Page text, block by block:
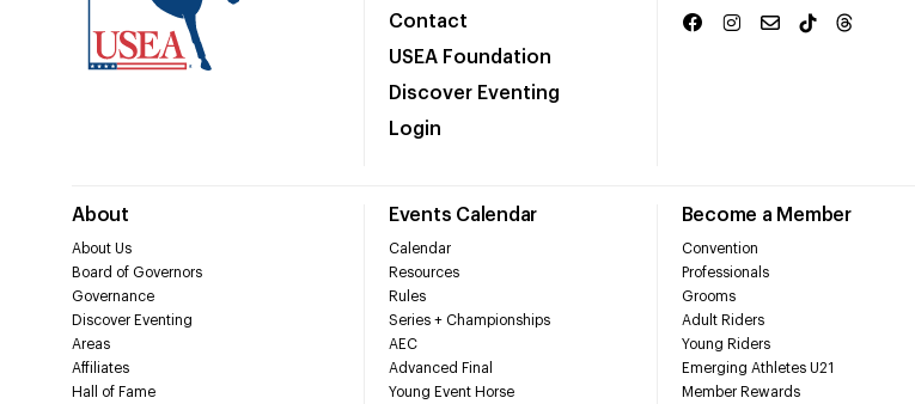
Contact
USEA Foundation
Discover Eventing
Login
About
About Us
Board of Governors
Governance
Discover Eventing
Areas
Affiliates
Hall of Fame
Events Calendar
Calendar
Resources
Rules
Series + Championships
AEC
Advanced Final
Young Event Horse
Become a Member
Convention
Professionals
Grooms
Adult Riders
Young Riders
Emerging Athletes U21
Member Rewards